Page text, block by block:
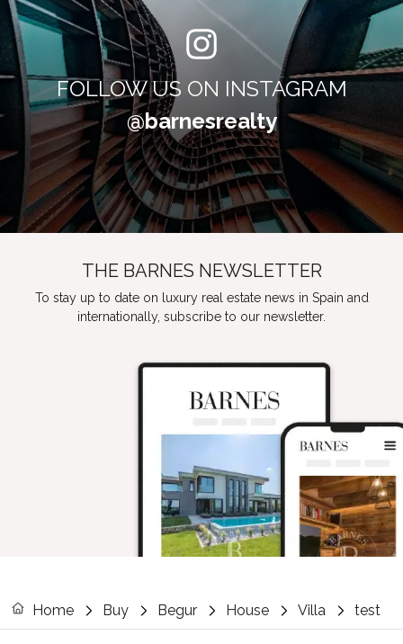
FOLLOW US ON INSTAGRAM
@barnesrealty
THE BARNES NEWSLETTER
To stay up to date on luxury real estate news in Spain and
internationally, subscribe to our newsletter.
Home Buy Begur House Villa test